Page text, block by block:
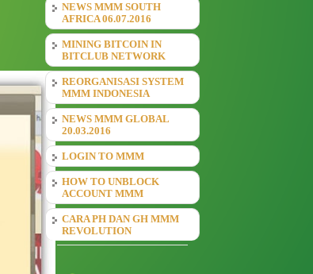
NEWS MMM SOUTH
AFRICA 06.07.2016
MINING BITCOIN IN
BITCLUB NETWORK
REORGANISASI SYSTEM
MMM INDONESIA
NEWS MMM GLOBAL
20.03.2016
LOGIN TO MMM
HOW TO UNBLOCK
ACCOUNT MMM
CARA PH DAN GH MMM
REVOLUTION